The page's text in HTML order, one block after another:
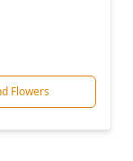
Flowers